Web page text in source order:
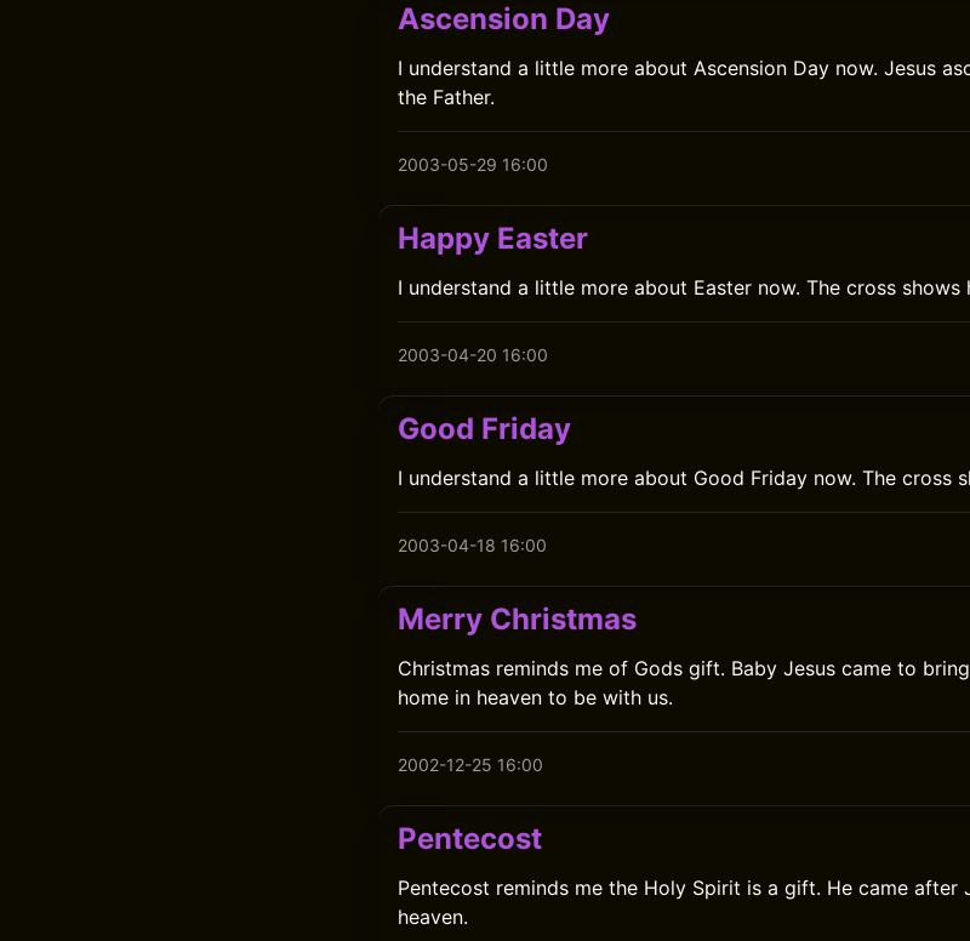
Ascension Day
I understand a little more about Ascension Day now. Jesus
the Father.
2003-05-29 16:00
Happy Easter
I understand a little more about Easter now. The cross shows
2003-04-20 16:00
Good Friday
I understand a little more about Good Friday now. The cross
2003-04-18 16:00
Merry Christmas
Christmas reminds me of Gods gift. Baby Jesus came to
home in heaven to be with us.
2002-12-25 16:00
Pentecost
Pentecost reminds me the Holy Spirit is a gift. He came after
heaven.